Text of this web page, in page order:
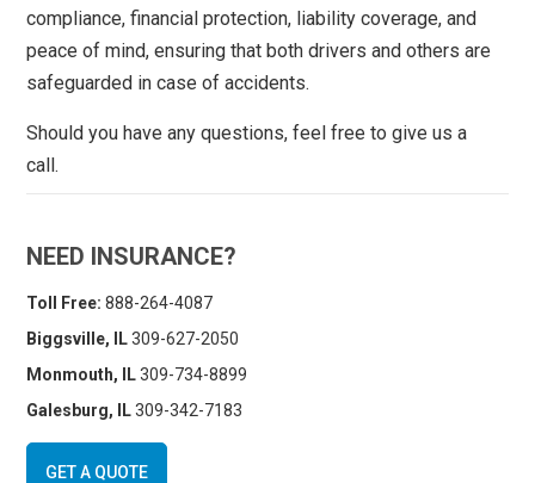
compliance, financial protection, liability coverage, and
peace of mind, ensuring that both drivers and others are
safeguarded in case of accidents.
Should you have any questions, feel free to give us a
call.
NEED INSURANCE?
Toll Free: 888-264-4087
Biggsville, IL309-627-2050
Monmouth, IL309-734-8899
Galesburg, IL309-342-7183
GET A QUOTE